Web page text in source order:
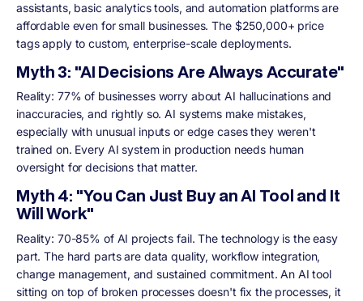
assistants, basic analytics tools, and automation platforms are
affordable even for small businesses. The $250,000+ price
tags apply to custom, enterprise-scale deployments.
Myth 3: "AI Decisions Are Always Accurate"
Reality: 77% of businesses worry about AI hallucinations and
inaccuracies, and rightly so. AI systems make mistakes,
especially with unusual inputs or edge cases they weren't
trained on. Every AI system in production needs human
oversight for decisions that matter.
Myth 4: "You Can Just Buy an AI Tool and It
Will Work"
Reality: 70-85% of AI projects fail. The technology is the easy
part. The hard parts are data quality, workflow integration,
change management, and sustained commitment. An AI tool
sitting on top of broken processes doesn't fix the processes, it